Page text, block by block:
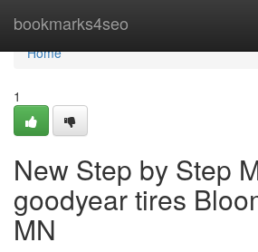
bookmarks4seo
Home
Home
1
New Step by Step
goodyear tires
MN